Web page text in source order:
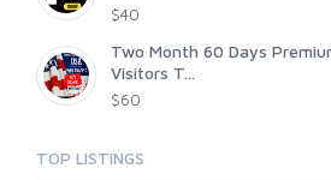
$40
Two Month 60 Days
Visitors T...
$60
TOP LISTINGS